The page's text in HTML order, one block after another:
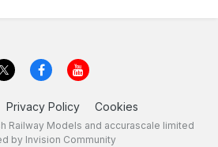
Privacy Policy Cookies
Railway Models and accurascale limited
by Invision Community